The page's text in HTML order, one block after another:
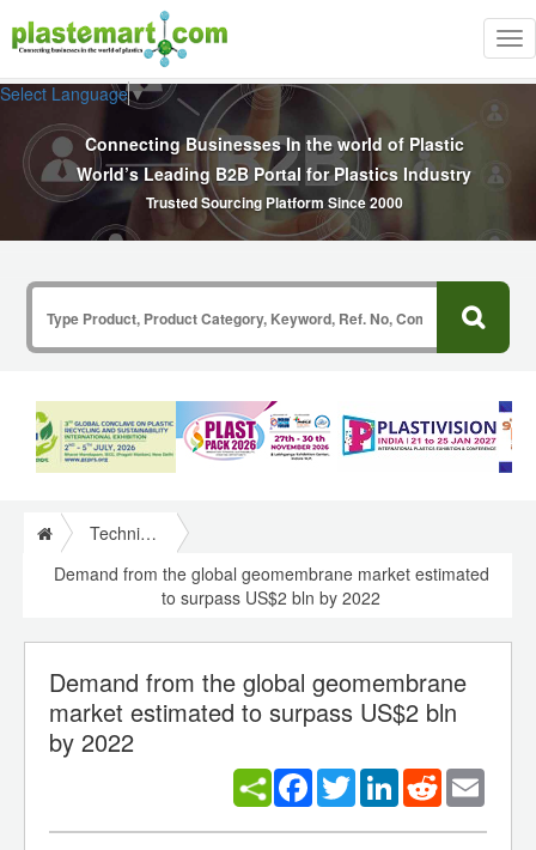
Select Language▼
Connecting Businesses In the world of Plastic
World’s Leading B2B Portal for Plastics Industry
Trusted Sourcing Platform Since 2000
Technical Papers Plastics
Demand from the global geomembrane market estimated
to surpass US$2 bln by 2022
Demand from the global geomembrane
market estimated to surpass US$2 bln
by 2022
Facebook
TwitterLinkedInReddit